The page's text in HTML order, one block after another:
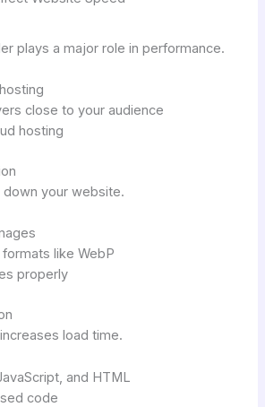
plays a major role in performance.
close to your audience
hosting
your website.
like WebP
properly
load time.
and HTML
code